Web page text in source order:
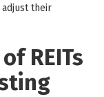
adjust their
REITs